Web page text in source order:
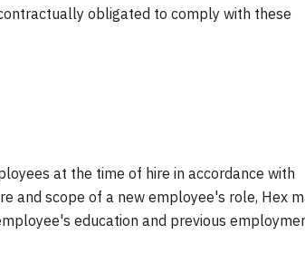
obligated to comply with these
at the time of hire in accordance with
and scope of a new employee's role, Hex
education and previous